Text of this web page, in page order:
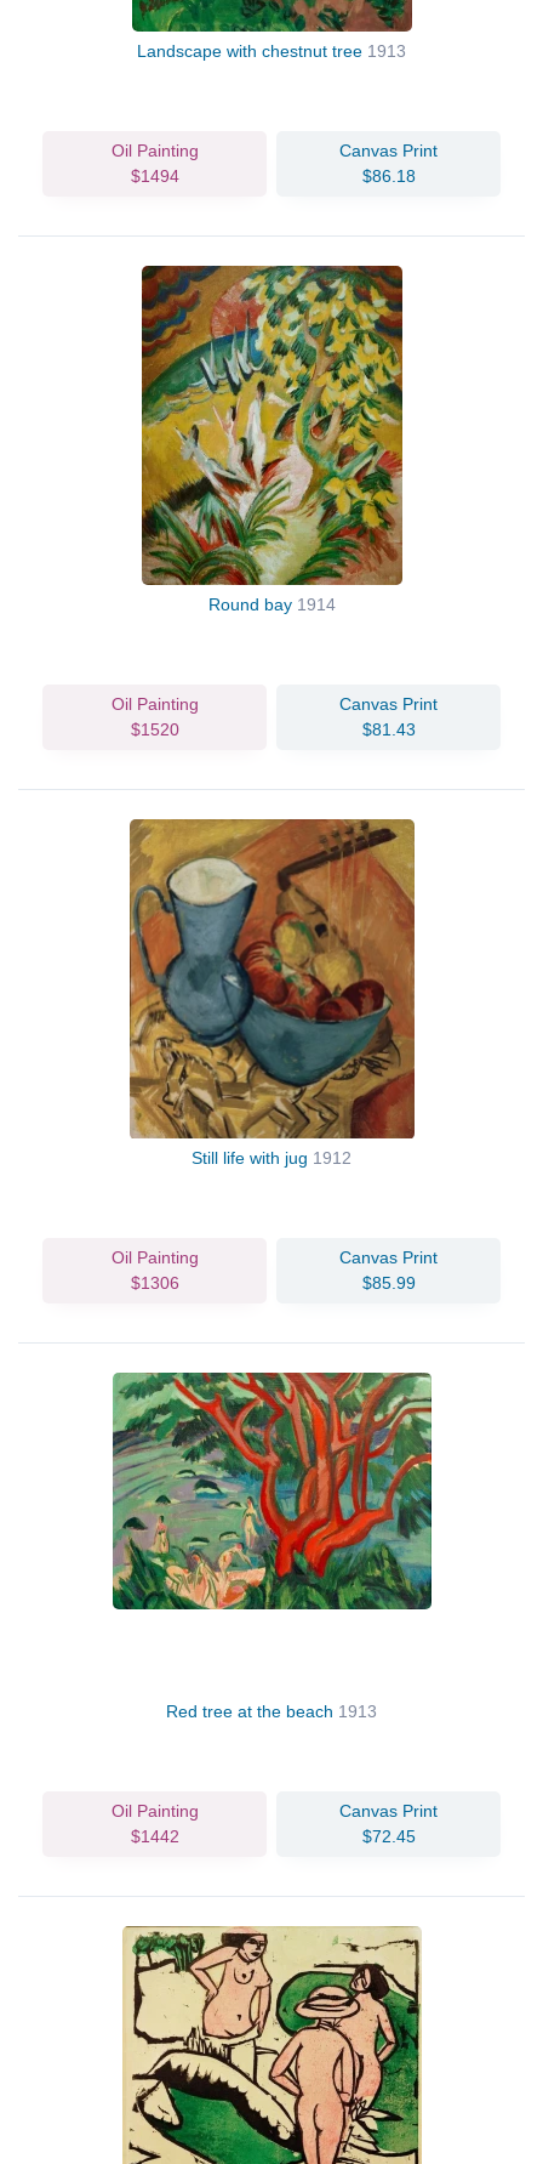
Landscape with chestnut tree 1913
Oil Painting
$1494
Canvas Print
$86.18
Round bay 1914
Oil Painting
$1520
Canvas Print
$81.43
Still life with jug 1912
Oil Painting
$1306
Canvas Print
$85.99
Red tree at the beach 1913
Oil Painting
$1442
Canvas Print
$72.45